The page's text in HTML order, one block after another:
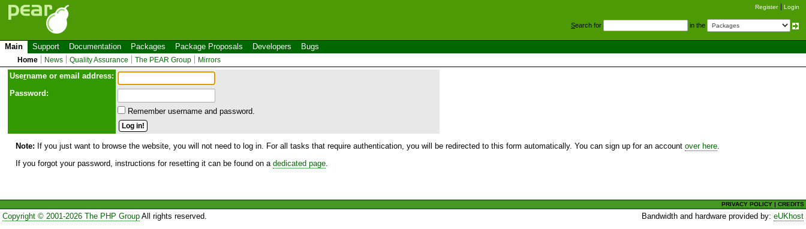
Register Login
Search for in the
Main Support Documentation Packages Package Proposals Developers Bugs
Home News Quality Assurance The PEAR Group Mirrors
Username or email address:
Password:
Remember username and password.
Note: If you just want to browse the website, you will not need to log in. For all tasks that require authentication, you will be redirected to this form automatically. You can sign up for an account over here
If you forgot your password, instructions for resetting it can be found on a dedicated page
PRIVACY POLICY |CREDITS
Copyright © 2001-2026 The PHP GroupAll rights reserved. Bandwidth and hardware provided by:eUKhost